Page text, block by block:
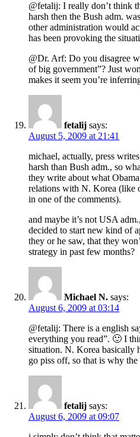
@fetalij: I really don’t think
harsh then the Bush adm.
other administration would
has been provoking the
@Dr. Arf: Do you disagree
of big government”? Just
makes it seem you’re
fetalij says:
August 5, 2009 at 21:41
michael, actually, press
harsh than Bush adm., so
they write about what
relations with N. Korea (like
in one of the comments).
and maybe it’s not USA
decided to start new kind of
they or he saw, that they
strategy in past few months?
Michael N. says:
August 6, 2009 at 03:14
@fetalij: There is a english
everything you read”. 🙂 I
situation. N. Korea basically
go piss off, so that is why the
fetalij says:
August 6, 2009 at 09:07